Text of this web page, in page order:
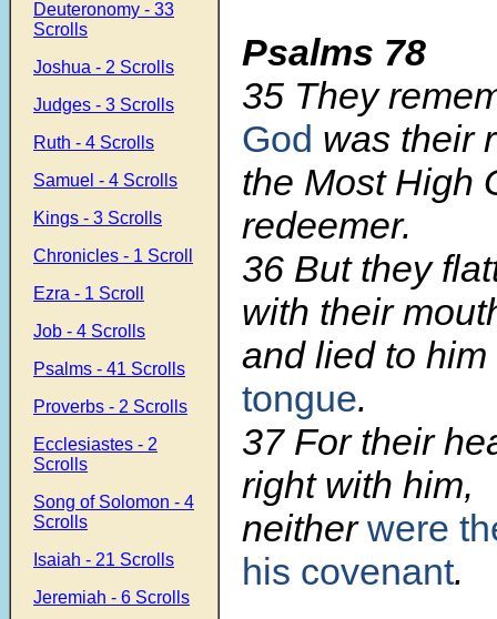
Deuteronomy - 33
Scrolls
Joshua - 2 Scrolls
Judges - 3 Scrolls
Ruth - 4 Scrolls
Samuel - 4 Scrolls
Kings - 3 Scrolls
Chronicles - 1 Scroll
Ezra - 1 Scroll
Job - 4 Scrolls
Psalms - 41 Scrolls
Proverbs - 2 Scrolls
Ecclesiastes - 2
Scrolls
Song of Solomon - 4
Scrolls
Isaiah - 21 Scrolls
Jeremiah - 6 Scrolls
Psalms 78
35 They
God was their
the Most High
redeemer.
36 But they
with their
and lied to him
tongue.
37 For their
right with him,
neitherwere
his covenant.